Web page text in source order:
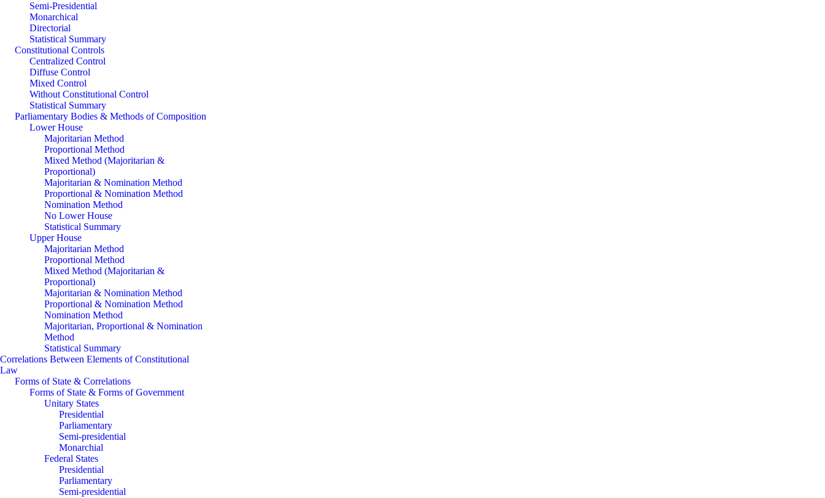
Semi-Presidential
Monarchical
Directorial
Statistical Summary
Constitutional Controls
Centralized Control
Diffuse Control
Mixed Control
Without Constitutional Control
Statistical Summary
Parliamentary Bodies & Methods of Composition
Lower House
Majoritarian Method
Proportional Method
Mixed Method (Majoritarian &
Proportional)
Majoritarian & Nomination Method
Proportional & Nomination Method
Nomination Method
No Lower House
Statistical Summary
Upper House
Majoritarian Method
Proportional Method
Mixed Method (Majoritarian &
Proportional)
Majoritarian & Nomination Method
Proportional & Nomination Method
Nomination Method
Majoritarian, Proportional & Nomination
Method
Statistical Summary
Correlations Between Elements of Constitutional
Law
Forms of State & Correlations
Forms of State & Forms of Government
Unitary States
Presidential
Parliamentary
Semi-presidential
Monarchial
Federal States
Presidential
Parliamentary
Semi-presidential